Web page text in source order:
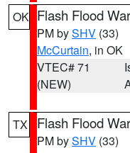
OK Flash Flood
PM bySHV (33)
McCurtain, in OK
VTEC# 71
(NEW)
TX Flash Flood
PM bySHV (33)